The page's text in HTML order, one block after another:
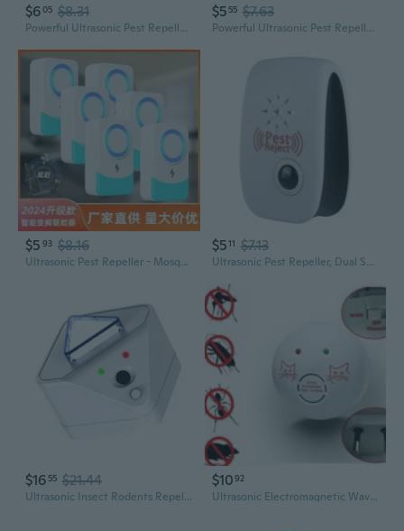
$605 $8.31
Powerful Ultrasonic Pest Repeller - Mosquito, Rodent & Insect Control Device
$5 55 $7.63
Powerful Ultrasonic Pest Repeller - Versatile Rodent, Mosquito & Insect Control Device
$5 93 $8.16
Ultrasonic Pest Repeller - Mosquito, Insect, and Rodent Repellent Device
$511 $7.13
Ultrasonic Pest Repeller, Dual Speaker Mosquito & Rodent Repellent, Powerful Indoor Insect Control Device
$16 55 $21.44
Ultrasonic Insect Rodents Repellents for House Pests Defense for Roaches
$1092
Ultrasonic Electromagnetic Wave Mosquito Repellent Repeller Repeller Fly-flying Device Multifunctional Powerful Insect Repellent